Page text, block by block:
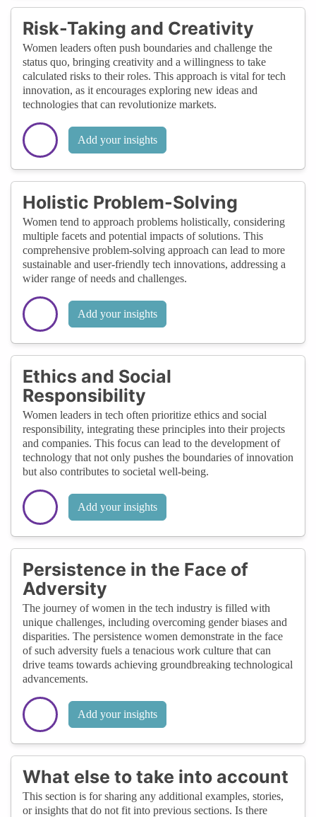
Risk-Taking and Creativity
Women leaders often push boundaries and challenge the
status quo, bringing creativity and a willingness to take
calculated risks to their roles. This approach is vital for tech
innovation, as it encourages exploring new ideas and
technologies that can revolutionize markets.
Add your insights
Holistic Problem-Solving
Women tend to approach problems holistically, considering
multiple facets and potential impacts of solutions. This
comprehensive problem-solving approach can lead to more
sustainable and user-friendly tech innovations, addressing a
wider range of needs and challenges.
Add your insights
Ethics and Social
Responsibility
Women leaders in tech often prioritize ethics and social
responsibility, integrating these principles into their projects
and companies. This focus can lead to the development of
technology that not only pushes the boundaries of innovation
but also contributes to societal well-being.
Add your insights
Persistence in the Face of
Adversity
The journey of women in the tech industry is filled with
unique challenges, including overcoming gender biases and
disparities. The persistence women demonstrate in the face
of such adversity fuels a tenacious work culture that can
drive teams towards achieving groundbreaking technological
advancements.
Add your insights
What else to take into account
This section is for sharing any additional examples, stories,
or insights that do not fit into previous sections. Is there